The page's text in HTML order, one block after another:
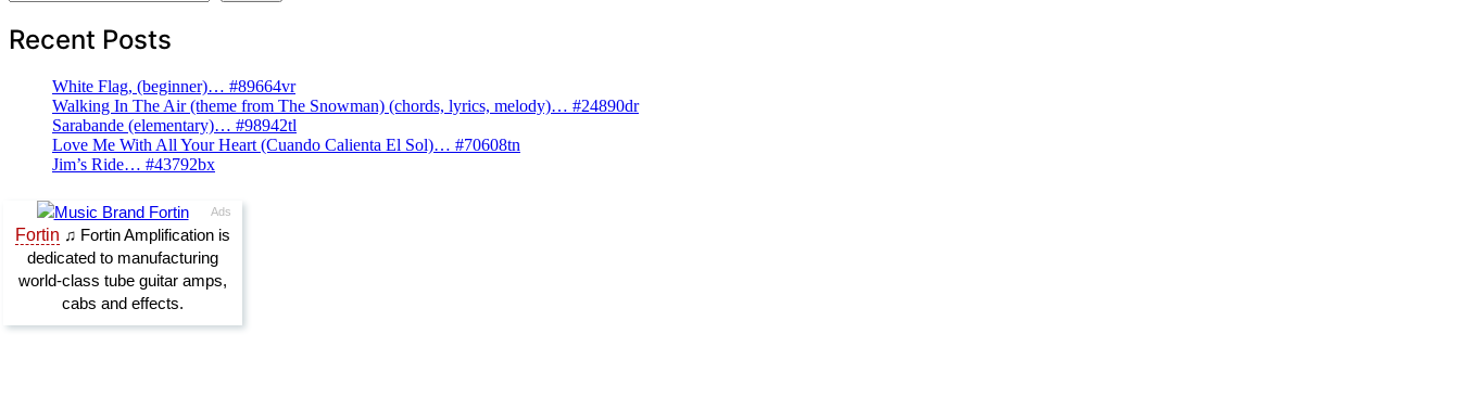
Recent Posts
White Flag, (beginner)… #89664vr
Walking In The Air (theme from The Snowman) (chords, lyrics, melody)… #24890dr
Sarabande (elementary)… #98942tl
Love Me With All Your Heart (Cuando Calienta El Sol)… #70608tn
Jim’s Ride… #43792bx